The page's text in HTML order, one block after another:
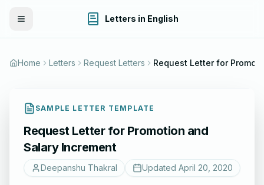
Toggle Menu Letters in English
Home Letters Request Letters
SAMPLE LETTER TEMPLATE
Request Letter for Promotion and
Salary Increment
Deepanshu Thakral Updated April 20, 2020